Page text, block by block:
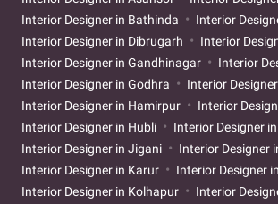
Interior Designer in Bathinda
Interior
Interior Designer in Dibrugarh
Interior
Interior Designer in Gandhinagar
Interior
Interior Designer in Godhra
Interior
Interior Designer in Hamirpur
Interior
Interior Designer in Hubli
Interior Designer
Interior Designer in Jigani
Interior Designer
Interior Designer in Karur
Interior Designer
Interior Designer in Kolhapur
Interior